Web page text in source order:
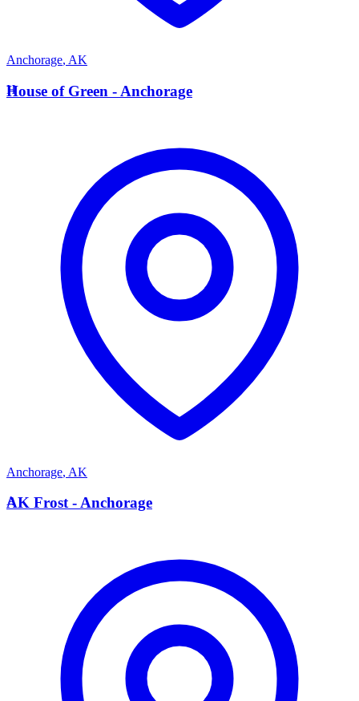
Anchorage, AK
H
House of Green - Anchorage
Anchorage, AK
A
AK Frost - Anchorage